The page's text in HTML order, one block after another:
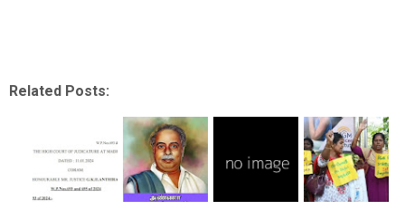
Related Posts: